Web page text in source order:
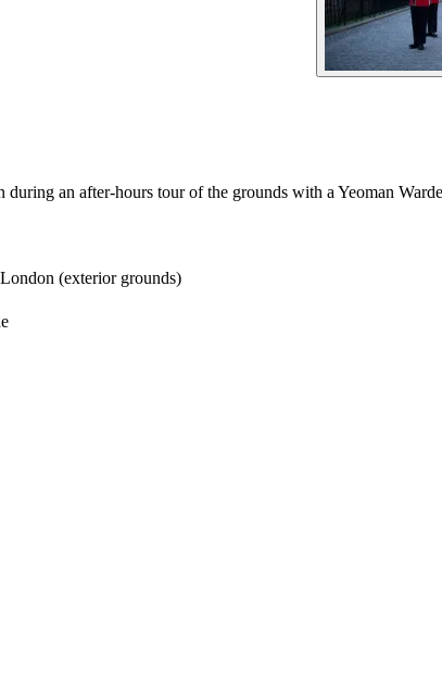
an after-hours tour of the grounds with a Yeoman
(exterior grounds)